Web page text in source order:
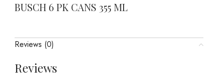
BUSCH 6 PK CANS 355 ML
Reviews (0)
Reviews